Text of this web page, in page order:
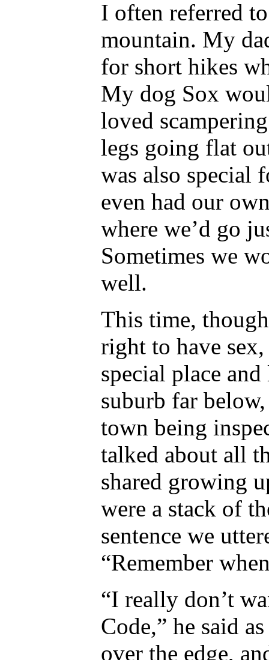
I often referred
mountain. My
for short hikes
My dog Sox
loved
legs going flat
was also special
even had our
where we’d go
Sometimes we
well.
This time,
right to have
special place
suburb far
town being
talked about all
shared growing
were a stack of
sentence we
“Remember
“I really don’t
Code,” he said
over the edge,